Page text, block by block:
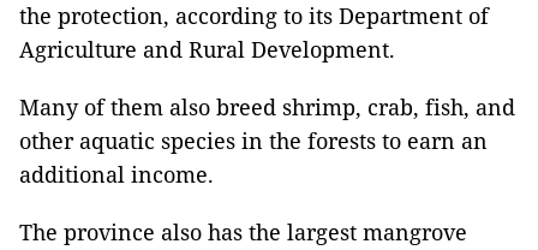
the protection, according to its Department of
Agriculture and Rural Development.
Many of them also breed shrimp, crab, fish, and
other aquatic species in the forests to earn an
additional income.
The province also has the largest mangrove